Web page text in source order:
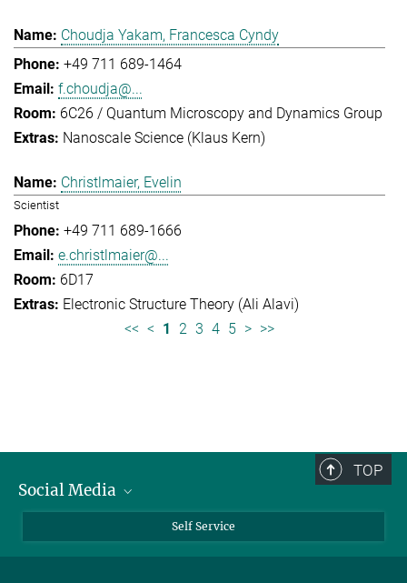
Choudja Yakam, Francesca Cyndy
+49 711 689-1464
f.choudja@...
6C26 / Quantum Microscopy and Dynamics Group
Nanoscale Science (Klaus Kern)
Christlmaier, Evelin
Scientist
+49 711 689-1666
e.christlmaier@...
6D17
Electronic Structure Theory (Ali Alavi)
<< < 1 2 3 4 5 > >>
TOP
Social Media
Self Service